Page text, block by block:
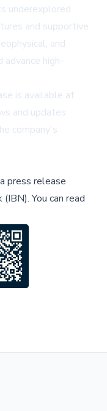
underexplored
and supportive
and
high-
is available at
and updates
company's
press release
(IBN).You can read